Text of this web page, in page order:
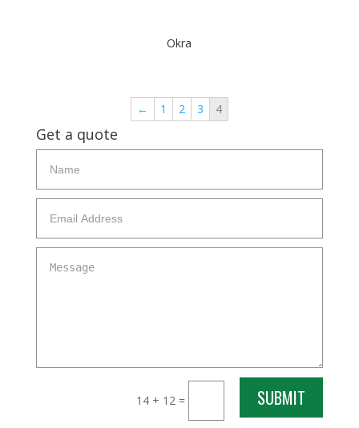
Okra
← 1 2 3 4
Get a quote
14 + 12 = SUBMIT